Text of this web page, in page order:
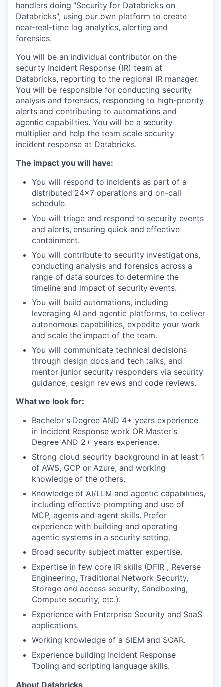
handlers doing "Security for Databricks on
Databricks", using our own platform to create
near-real-time log analytics, alerting and
forensics.
You will be an individual contributor on the
security Incident Response (IR) team at
Databricks, reporting to the regional IR manager.
You will be responsible for conducting security
analysis and forensics, responding to high-priority
alerts and contributing to automations and
agentic capabilities. You will be a security
multiplier and help the team scale security
incident response at Databricks.
The impact you will have:
You will respond to incidents as part of a
distributed 24x7 operations and on-call
schedule.
You will triage and respond to security events
and alerts, ensuring quick and effective
containment.
You will contribute to security investigations,
conducting analysis and forensics across a
range of data sources to determine the
timeline and impact of security events.
You will build automations, including
leveraging AI and agentic platforms, to deliver
autonomous capabilities, expedite your work
and scale the impact of the team.
You will communicate technical decisions
through design docs and tech talks, and
mentor junior security responders via security
guidance, design reviews and code reviews.
What we look for:
Bachelor's Degree AND 4+ years experience
in Incident Response work OR Master's
Degree AND 2+ years experience.
Strong cloud security background in at least 1
of AWS, GCP or Azure, and working
knowledge of the others.
Knowledge of AI/LLM and agentic capabilities,
including effective prompting and use of
MCP, agents and agent skills. Prefer
experience with building and operating
agentic systems in a security setting.
Broad security subject matter expertise.
Expertise in few core IR skills (DFIR , Reverse
Engineering, Traditional Network Security,
Storage and access security, Sandboxing,
Compute security, etc.).
Experience with Enterprise Security and SaaS
applications.
Working knowledge of a SIEM and SOAR.
Experience building Incident Response
Tooling and scripting language skills.
About Databricks